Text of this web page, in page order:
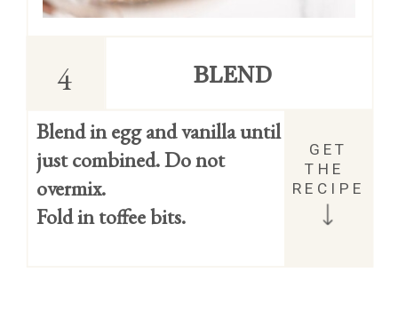
BLEND
4
Blend in egg and vanilla until
just combined. Do not
overmix.
Fold in toffee bits.
GET
THE
RECIPE